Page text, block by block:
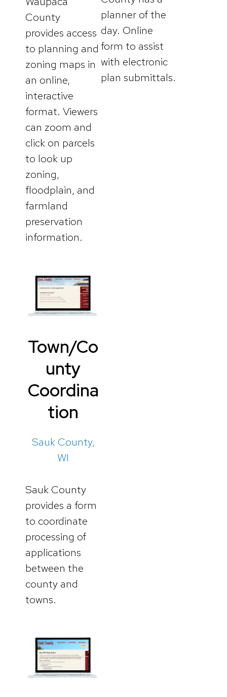
County
provides access
to planning and
zoning maps in
an online,
interactive
format. Viewers
can zoom and
click on parcels
to look up
zoning,
floodplain, and
farmland
preservation
information.
planner of the
day. Online
form to assist
with electronic
plan submittals.
Town/Co
unty
Coordina
tion
Sauk County,
WI
Sauk County
provides a form
to coordinate
processing of
applications
between the
county and
towns.